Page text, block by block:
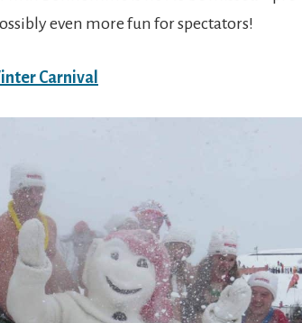
even more fun for spectators!
Carnival